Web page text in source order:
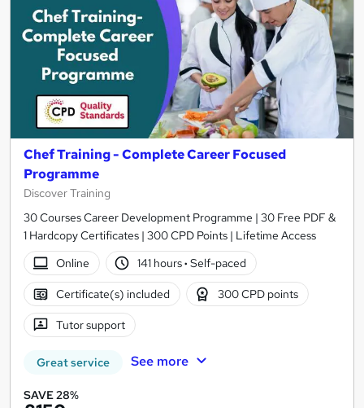
Chef Training - Complete Career Focused
Programme
Discover Training
30 Courses Career Development Programme | 30 Free PDF &
1 Hardcopy Certificates | 300 CPD Points | Lifetime Access
Online
141 hours· Self-paced
Certificate(s) included 300 CPD points
Tutor support
Great service See more
SAVE 28%